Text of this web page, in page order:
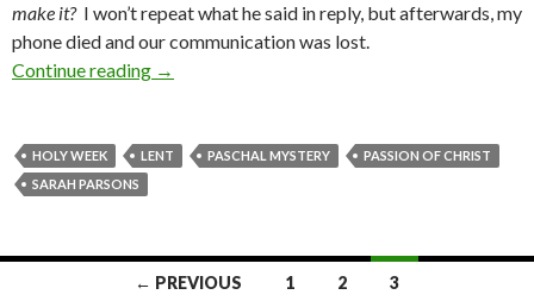
make it?I won’t repeat what he said in reply, but afterwards, my
phone died and our communication was lost.
Continue reading Lent: New Growth
→
HOLY WEEK LENT PASCHAL MYSTERY
PASSION OF CHRIST
SARAH PARSONS
← PREVIOUS 1 2 3